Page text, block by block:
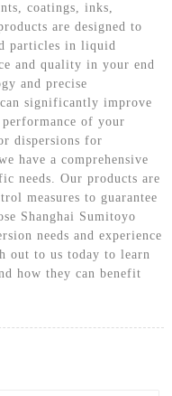
coatings, inks,
are designed to
particles in liquid
and quality in your end
and precise
significantly improve
of your
dispersions for
have a comprehensive
needs. Our products are
measures to guarantee
Shanghai Sumitoyo
needs and experience
out to us today to learn
how they can benefit